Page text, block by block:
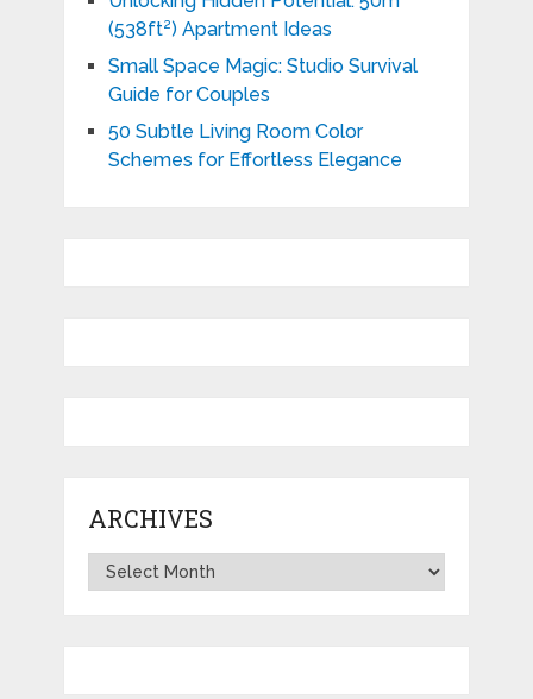
(538ft²) Apartment Ideas
Small Space Magic: Studio Survival
Guide for Couples
50 Subtle Living Room Color
Schemes for Effortless Elegance
ARCHIVES
Archives